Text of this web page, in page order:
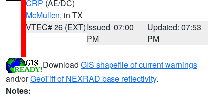
CRP (AE/DC)
McMullen, in TX
VTEC# 26 (EXT)Issued: 07:00
PM
Updated: 07:53
PM
Download GIS shapefile of current warnings
and/orGeoTiff of NEXRAD base reflectivity.
Notes: